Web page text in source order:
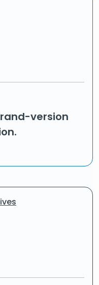
version